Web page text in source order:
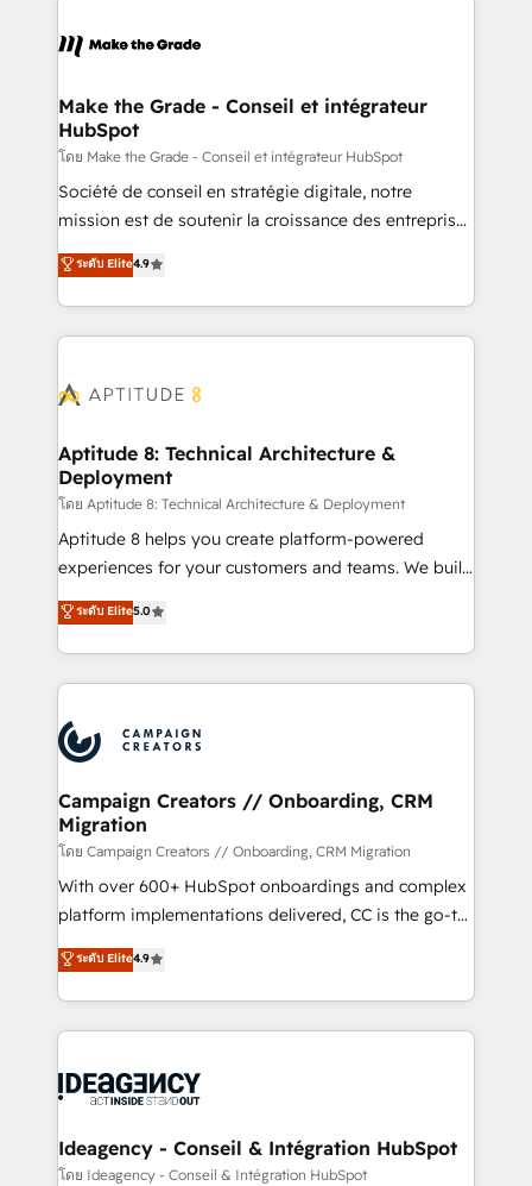
teams has worked with clients just like you Let’s
explore whether S2 is the partner you’ve been
worldwide, and with over 15 years in the ecosystem,
One company, one operating model, delivering
across offices and consulting teams in the UK, USA,
Canada, Germany, France, Belgium, Singapore, and
South Africa. Certified compliant with ISO/IEC
27001:2022 and ISO 9001:2015 across all seven
Make the Grade - Conseil et intégrateur
HubSpot
โดย Make the Grade - Conseil et intégrateur HubSpot
Société de conseil en stratégie digitale, notre
mission est de soutenir la croissance des entreprises
B2B à travers l’acquisition de nouveaux clients,
l'intégration CRM et le développement des revenus
auprès de vos comptes existants. En France et à
l'international, nous travaillons avec des ETI
delà d’une simple transformation digitale et des
➤ L’intégration de CRM et de méthodologie RevOps
pour aligner les équipes marketing, commerciales et
support client (data migration, synchronisation API,
audit et maintenance) ➤ La création de sites internet
de conversion qui transforment les visiteurs en
stratégies d'acquisition marketing (SEO, SEA,
inbound, automatisation marketing, ABM, IA,
experts conseil - 150 certifications HubSpot
cumulées
ระดับ Elite4.9
Aptitude 8: Technical Architecture &
Deployment
โดย Aptitude 8: Technical Architecture & Deployment
Aptitude 8 helps you create platform-powered
experiences for your customers and teams. We build
multi-hub solutions and orchestrate operations
across your entire tech stack. Aptitude 8 is trusted
by top brands such as Lenovo, Bluetooth,
International Sports Sciences Association, SXSW,
Randstad, Uber Freight, and HubSpot itself. We have
the largest technical consulting team of any HubSpot
partner and expertise across operational strategy,
business-first process building, system integration,
custom development, and extensibility. When you
work with Aptitude 8, you get a team – not an
individual – with embedded consulting, strategy,
100% US-based, FTE team members. We offer
project-based and managed services engagements
integration, extensibility, custom development, and
ongoing RevOps support.
ระดับ Elite5.0
Campaign Creators // Onboarding, CRM
Migration
โดย Campaign Creators // Onboarding, CRM Migration
With over 600+ HubSpot onboardings and complex
platform implementations delivered, CC is the go-to
Elite Solutions Partner for businesses ready to
migrate, replatform, and scale smarter. We specialize
in high-impact CRM and CMS migrations and
onboarding from platforms like Salesforce, NetSuite,
WordPress and legacy CRMs, turning fragmented
architectures that accelerate revenue operations and
performance. - Multi-object CRM migration, cleanup,
ระดับ Elite4.9
Ideagency - Conseil & Intégration HubSpot
โดย Ideagency - Conseil & Intégration HubSpot